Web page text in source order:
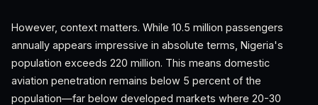
However, context matters. While 10.5 million passengers
annually appears impressive in absolute terms, Nigeria's
population exceeds 220 million. This means domestic
aviation penetration remains below 5 percent of the
population—far below developed markets where 20-30